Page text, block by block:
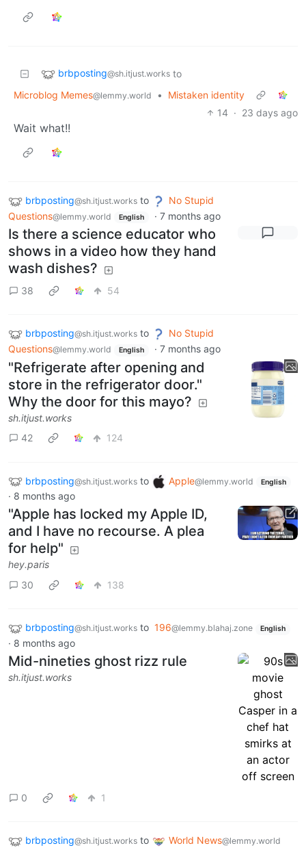
brbposting@sh.itjust.works to
Microblog Memes@lemmy.world •
Mistaken identity
14 · 23 days ago
Wait what!!
brbposting@sh.itjust.works to
No Stupid
Questions@lemmy.world English · 7 months ago
Is there a science educator who
shows in a video how they hand
wash dishes?
38 54
brbposting@sh.itjust.works to
No Stupid
Questions@lemmy.world English · 7 months ago
"Refrigerate after opening and
store in the refrigerator door."
Why the door for this mayo?
sh.itjust.works
42
124
brbposting@sh.itjust.works to Apple@lemmy.world English
· 8 months ago
"Apple has locked my Apple ID,
and I have no recourse. A plea
for help"
hey.paris
30
138
brbposting@sh.itjust.works to 196@lemmy.blahaj.zone English
· 8 months ago
Mid-nineties ghost rizz rule
sh.itjust.works
0 1
brbposting@sh.itjust.works to World News@lemmy.world